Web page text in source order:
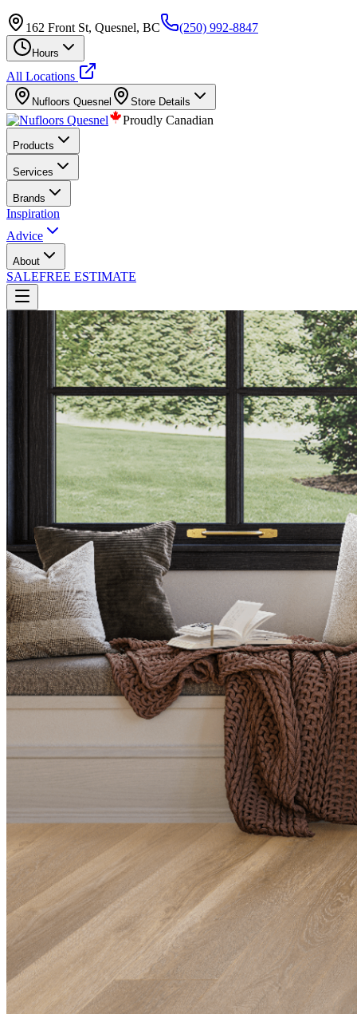
162 Front St, Quesnel, BC (250) 992-8847
Hours
All Locations
Nufloors Quesnel Store Details
Proudly Canadian
Products
Services
Brands
Inspiration
Advice
About
SALEFREE ESTIMATE